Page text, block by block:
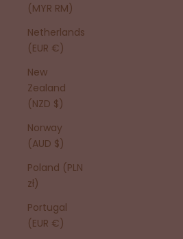
(MYR RM)
Netherlands
(EUR €)
New
Zealand
(NZD $)
Norway
(AUD $)
Poland (PLN
zł)
Portugal
(EUR €)